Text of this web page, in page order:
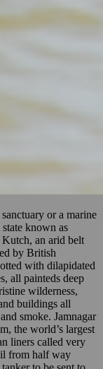
or a marine
known as
an arid belt
by British
with dilapidated
all painteds deep
wilderness,
buildings all
smoke. Jamnagar
the world’s largest
liners called very
from half way